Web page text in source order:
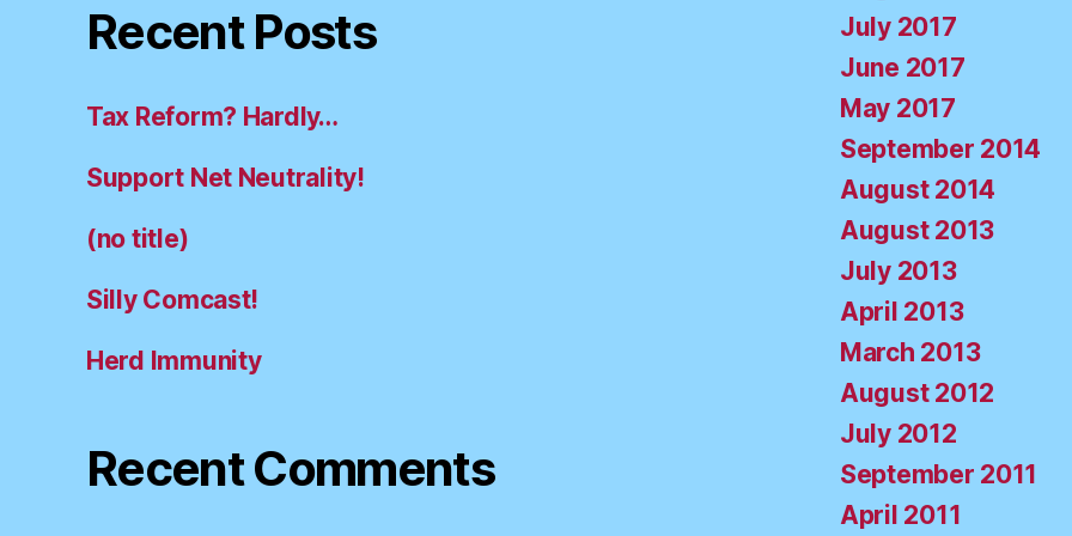
Recent Posts
Tax Reform? Hardly…
Support Net Neutrality!
(no title)
Silly Comcast!
Herd Immunity
Recent Comments
July 2017
June 2017
May 2017
September 2014
August 2014
August 2013
July 2013
April 2013
March 2013
August 2012
July 2012
September 2011
April 2011